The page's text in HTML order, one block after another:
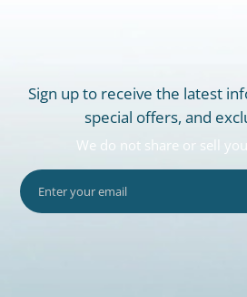
Sign up to receive the latest
special offers, and
We do not share or sell